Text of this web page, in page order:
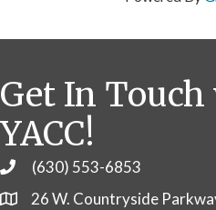
Get In
YACC!
Phone(630) 553-6853
26 W. Countryside